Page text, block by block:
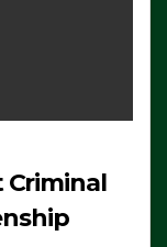
Criminal